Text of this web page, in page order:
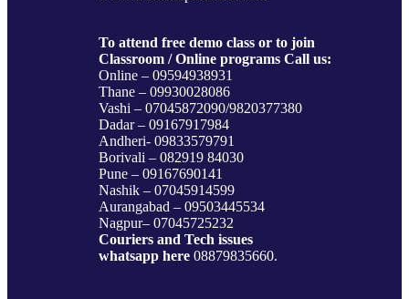
www.workshopmumbai.com
To attend free demo class or to join
Classroom / Online programs Call us:
Online – 09594938931
Thane – 09930028086
Vashi – 07045872090/9820377380
Dadar – 09167917984
Andheri- 09833579791
Borivali – 082919 84030
Pune – 09167690141
Nashik – 07045914599
Aurangabad – 09503445534